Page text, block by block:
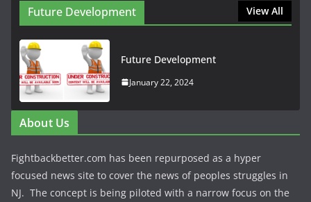
Future Development View All
Future Development
January 22, 2024
About Us
Fightbackbetter.com has been repurposed as a hyper
focused news site to cover the news of peoples struggles in
NJ. The concept is being piloted with a narrow focus on the